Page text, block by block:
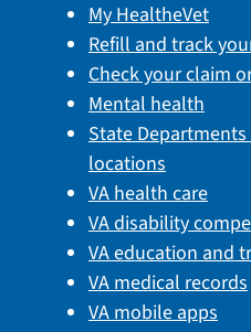
My HealtheVet
Refill and track
Check your claim
Mental health
State
locations
VA health care
VA disability
VA education and
VA medical records
VA mobile apps